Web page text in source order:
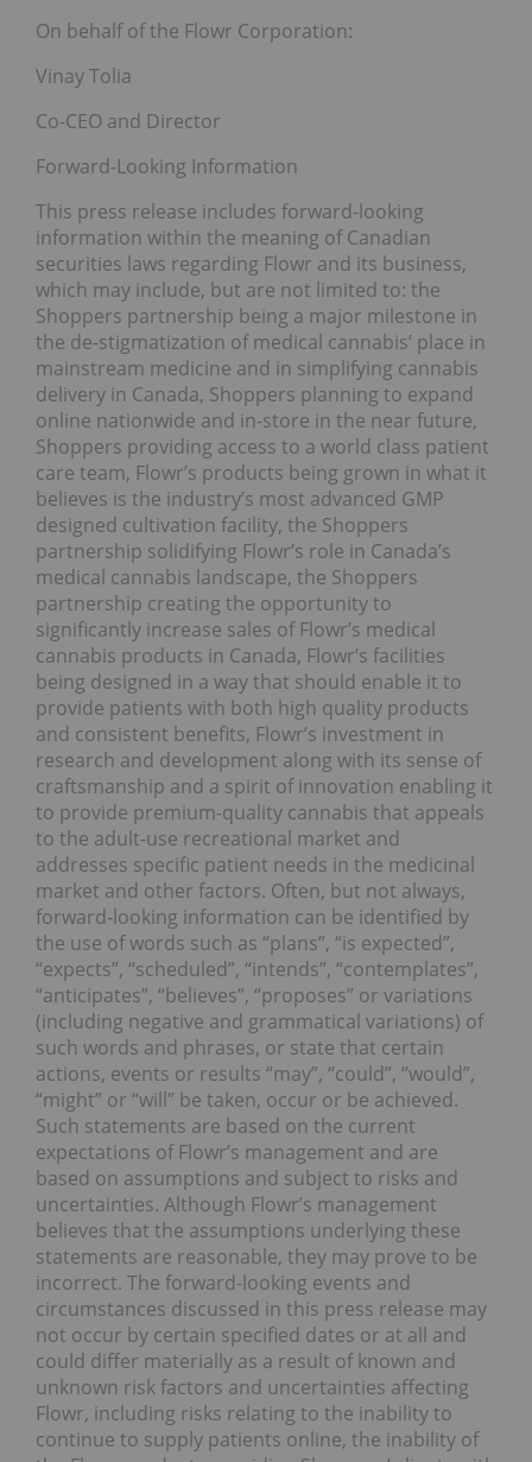
On behalf of the Flowr Corporation:
Vinay Tolia
Co-CEO and Director
Forward-Looking Information
This press release includes forward-looking
information within the meaning of Canadian
securities laws regarding Flowr and its business,
which may include, but are not limited to: the
Shoppers partnership being a major milestone in
the de-stigmatization of medical cannabis’ place in
mainstream medicine and in simplifying cannabis
delivery in Canada, Shoppers planning to expand
online nationwide and in-store in the near future,
Shoppers providing access to a world class patient
care team, Flowr’s products being grown in what it
believes is the industry’s most advanced GMP
designed cultivation facility, the Shoppers
partnership solidifying Flowr’s role in Canada’s
medical cannabis landscape, the Shoppers
partnership creating the opportunity to
significantly increase sales of Flowr’s medical
cannabis products in Canada, Flowr’s facilities
being designed in a way that should enable it to
provide patients with both high quality products
and consistent benefits, Flowr’s investment in
research and development along with its sense of
craftsmanship and a spirit of innovation enabling it
to provide premium-quality cannabis that appeals
to the adult-use recreational market and
addresses specific patient needs in the medicinal
market and other factors. Often, but not always,
forward-looking information can be identified by
the use of words such as “plans”, “is expected”,
“expects”, “scheduled”, “intends”, “contemplates”,
“anticipates”, “believes”, “proposes” or variations
(including negative and grammatical variations) of
such words and phrases, or state that certain
actions, events or results “may”, “could”, “would”,
“might” or “will” be taken, occur or be achieved.
Such statements are based on the current
expectations of Flowr’s management and are
based on assumptions and subject to risks and
uncertainties. Although Flowr’s management
believes that the assumptions underlying these
statements are reasonable, they may prove to be
incorrect. The forward-looking events and
circumstances discussed in this press release may
not occur by certain specified dates or at all and
could differ materially as a result of known and
unknown risk factors and uncertainties affecting
Flowr, including risks relating to the inability to
continue to supply patients online, the inability of